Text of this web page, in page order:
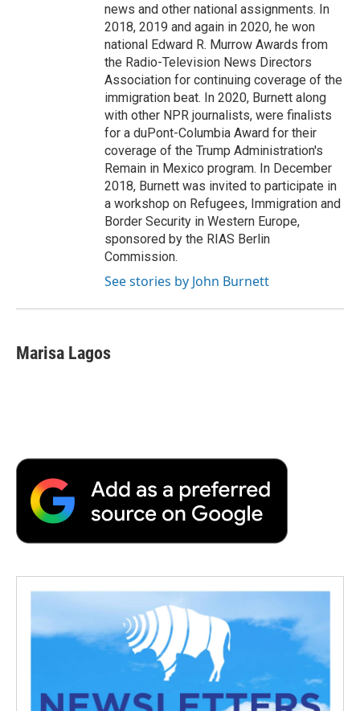
news and other national assignments. In
2018, 2019 and again in 2020, he won
national Edward R. Murrow Awards from
the Radio-Television News Directors
Association for continuing coverage of the
immigration beat. In 2020, Burnett along
with other NPR journalists, were finalists
for a duPont-Columbia Award for their
coverage of the Trump Administration's
Remain in Mexico program. In December
2018, Burnett was invited to participate in
a workshop on Refugees, Immigration and
Border Security in Western Europe,
sponsored by the RIAS Berlin
Commission.
See stories by John Burnett
Marisa Lagos